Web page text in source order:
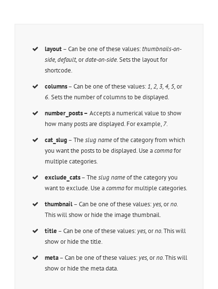
layout– Can be one of these values:thumbnails-on-
side, default,ordate-on-side.Sets the layout for
shortcode.
columns– Can be one of these values: 1, 2, 3, 4, 5,or
6. Sets the number of columns to be displayed.
number_posts – Accepts a numerical value to show
how many posts are displayed. For example, 7.
cat_slug– Theslug nameof the category from which
you want the posts to be displayed. Use acommafor
multiple categories.
exclude_cats– Theslug nameof the category you
want to exclude. Use acommafor multiple categories.
thumbnail– Can be one of these values: yes,orno.
This will show or hide the image thumbnail.
title– Can be one of these values: yes,orno. This will
show or hide the title.
meta– Can be one of these values: yes,orno. This will
show or hide the meta data.